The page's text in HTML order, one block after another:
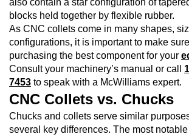
also contain a star configuration of
blocks held together by flexible rubber.
As CNC collets come in many shapes,
configurations, it is important to make
purchasing the best component for your
Consult your machinery’s manual or call
7453 to speak with a McWilliams expert.
CNC Collets vs. Chucks
Chucks and collets serve similar
several key differences. The most